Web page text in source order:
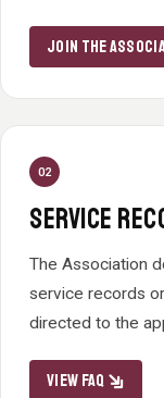
JOIN THE
02
SERVICE
The Association
service records
directed to the
VIEW FAQ